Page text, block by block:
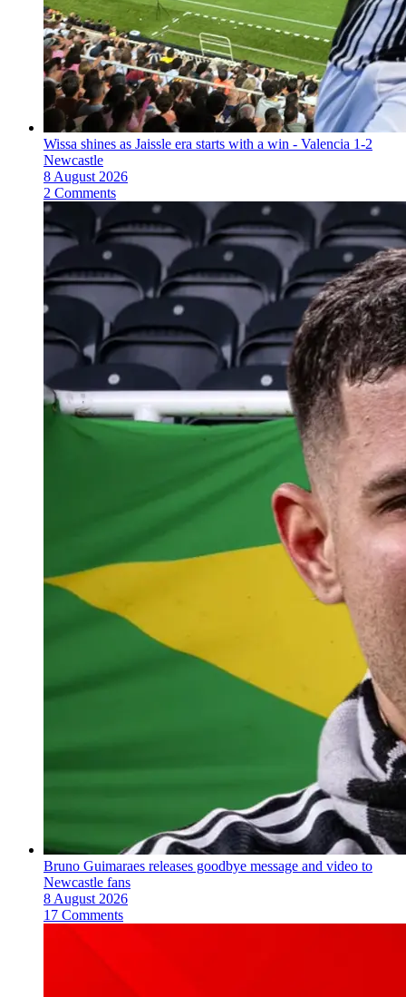
Wissa shines as Jaissle era starts with a win - Valencia 1-2
Newcastle
8 August 2026
2 Comments
Bruno Guimaraes releases goodbye message and video to
Newcastle fans
8 August 2026
17 Comments